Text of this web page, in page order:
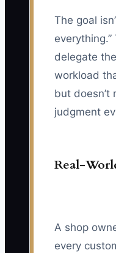
The goal
delegate
workload
but doesn’t
judgment
Real-
A shop
every